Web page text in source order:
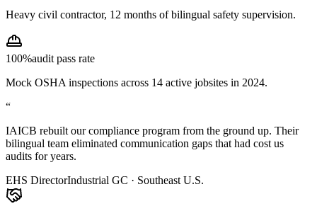
Heavy civil contractor, 12 months of bilingual safety supervision.
100%audit pass rate
Mock OSHA inspections across 14 active jobsites in 2024.
“
IAICB rebuilt our compliance program from the ground up. Their
bilingual team eliminated communication gaps that had cost us
audits for years.
EHS DirectorIndustrial GC · Southeast U.S.